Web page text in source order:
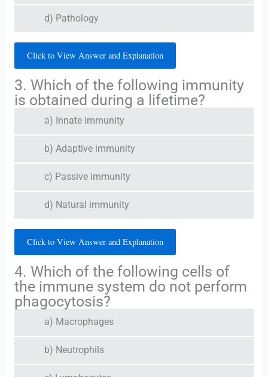
d) Pathology
Click to View Answer and Explanation
3. Which of the following immunity
is obtained during a lifetime?
a) Innate immunity
b) Adaptive immunity
c) Passive immunity
d) Natural immunity
Click to View Answer and Explanation
4. Which of the following cells of
the immune system do not perform
phagocytosis?
a) Macrophages
b) Neutrophils